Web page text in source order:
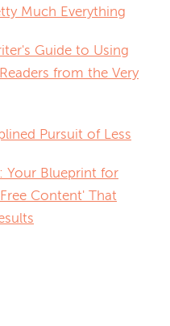
Much Everything
Guide to Using
from the Very
Pursuit of Less
Your Blueprint for
Content' That